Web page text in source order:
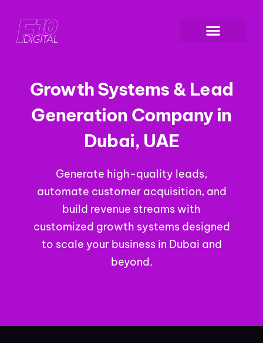
Growth Systems & Lead
Generation Company in
Dubai, UAE
Generate high-quality leads,
automate customer acquisition, and
build revenue streams with
customized growth systems designed
to scale your business in Dubai and
beyond.